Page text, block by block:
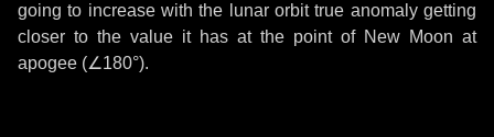
going to increase with the lunar orbit true anomaly getting
closer to the value it has at the point of New Moon at
apogee (∠180°).